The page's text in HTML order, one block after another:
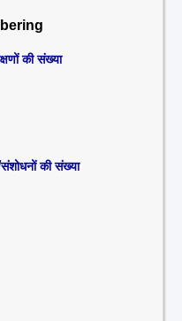
की संख्या
संशोधनों की संख्या